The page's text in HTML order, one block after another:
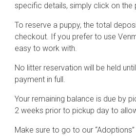
specific details, simply click on
To reserve a puppy, the total
checkout. If you prefer to use
easy to work with.
No litter reservation will be held
payment in full.
Your remaining balance is due by
2 weeks prior to pickup day to
Make sure to go to our